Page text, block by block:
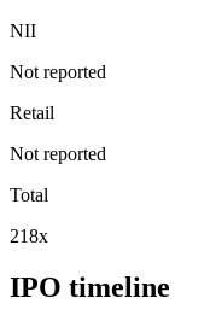
NII
Not reported
Retail
Not reported
Total
218x
IPO timeline